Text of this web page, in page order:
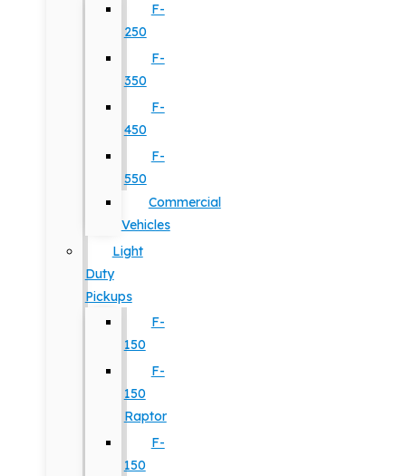
F-
250
F-
350
F-
450
F-
550
Commercial
Vehicles
Light
Duty
Pickups
F-
150
F-
150
Raptor
F-
150